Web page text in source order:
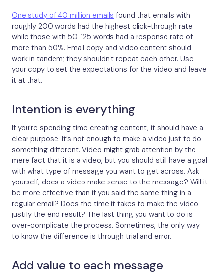
One study of 40 million emails found that emails with
roughly 200 words had the highest click-through rate,
while those with 50-125 words had a response rate of
more than 50%. Email copy and video content should
work in tandem; they shouldn’t repeat each other. Use
your copy to set the expectations for the video and leave
it at that.
Intention is everything
If you’re spending time creating content, it should have a
clear purpose. It’s not enough to make a video just to do
something different. Video might grab attention by the
mere fact that it is a video, but you should still have a goal
with what type of message you want to get across. Ask
yourself, does a video make sense to the message? Will it
be more effective than if you said the same thing in a
regular email? Does the time it takes to make the video
justify the end result? The last thing you want to do is
over-complicate the process. Sometimes, the only way
to know the difference is through trial and error.
Add value to each message